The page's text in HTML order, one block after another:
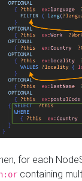
for each
containing